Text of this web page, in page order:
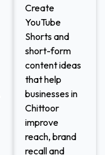
Create
YouTube
Shorts and
short-form
content ideas
that help
businesses in
Chittoor
improve
reach, brand
recall and